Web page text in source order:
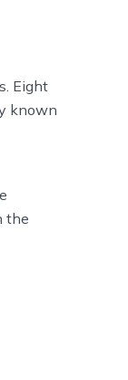
Eight
known
the